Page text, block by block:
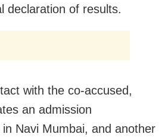
declaration of results.
with the co-accused,
an admission
Navi Mumbai, and another